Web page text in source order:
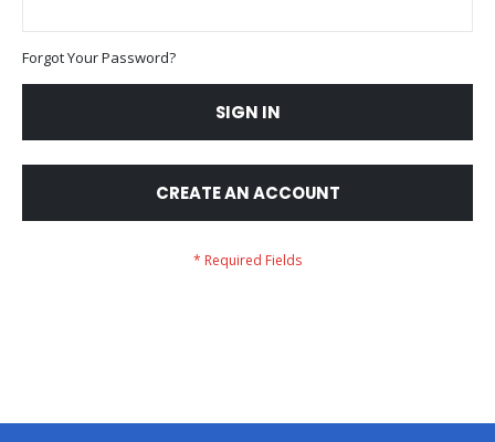
Forgot Your Password?
SIGN IN
CREATE AN ACCOUNT